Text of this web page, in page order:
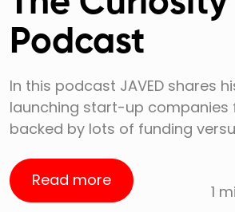
Podcast
In this podcast JAVED shares
launching start-up companies
backed by lots of funding
Read more
1